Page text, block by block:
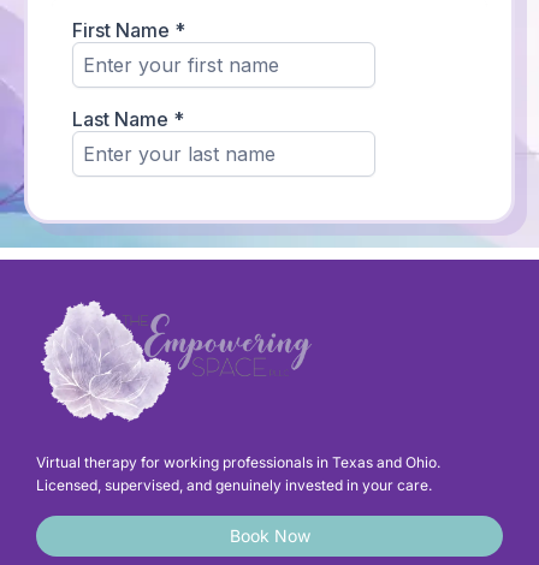
Virtual therapy for working professionals in Texas and Ohio.
Licensed, supervised, and genuinely invested in your care.
Book Now